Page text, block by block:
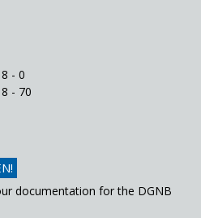
- 0
- 70
documentation for the DGNB